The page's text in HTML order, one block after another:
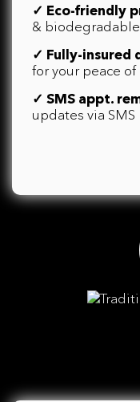
✓ Eco-friendly
&
✓ Fully-insured
for your peace of
✓ SMS appt.
updates via SMS